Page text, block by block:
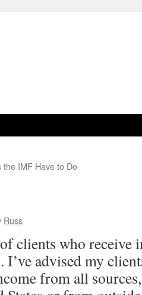
IMF Have to Do
Russ
clients who receive
I’ve advised my
from all